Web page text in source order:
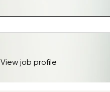
View job profile